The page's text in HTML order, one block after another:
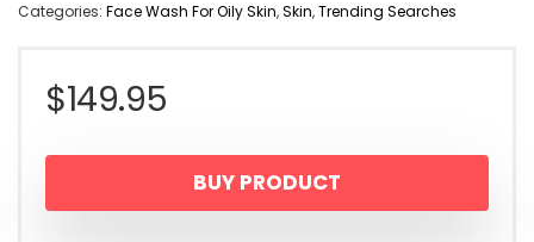
Categories: Face Wash For Oily Skin,Skin,Trending Searches
$149.95
BUY PRODUCT